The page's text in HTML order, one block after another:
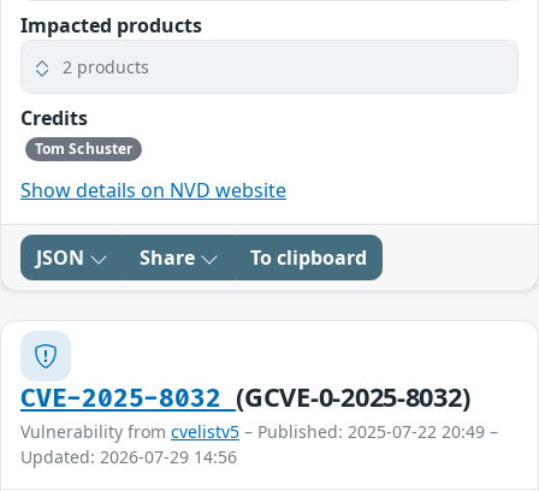
Impacted products
2 products
Credits
Tom Schuster
Show details on NVD website
JSON Share To clipboard
CVE-2025-8032(GCVE-0-2025-8032)
Vulnerability from cvelistv5 – Published: 2025-07-22 20:49 –
Updated: 2026-07-29 14:56